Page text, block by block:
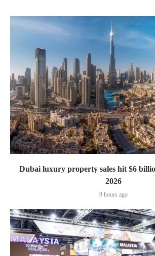
Dubai luxury property sales hit $6
2026
9 hours ago